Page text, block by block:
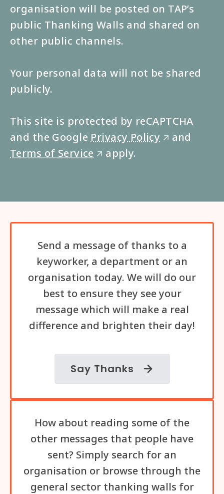
organisation will be posted on TAP’s
public Thanking Walls and shared on
other public channels.
Your personal data will not be shared
publicly.
This site is protected by reCAPTCHA
and the Google Privacy Policy 🡭 and
Terms of Service 🡭 apply.
Send a message of thanks to a
keyworker, a department or an
organisation today. We will do our
best to ensure they see your
message which will make a real
difference and brighten their day!
Say Thanks
How about reading some of the
other messages that people have
sent? Simply search for an
organisation or browse through the
general sector thanking walls for